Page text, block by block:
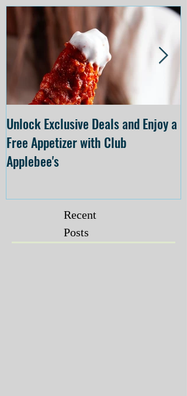
Unlock Exclusive Deals and Enjoy a
Free Appetizer with Club
Applebee's
Recent
Posts